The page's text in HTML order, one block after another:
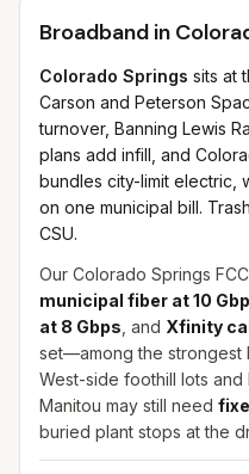
Broadband in
Colorado Springs sits at
Carson and Peterson
turnover, Banning Lewis
plans add infill, and
bundles city-limit electric,
on one municipal bill.
CSU.
Our Colorado Springs
municipal fiber at 10
at 8 Gbps , and Xfinity
set—among the strongest
West-side foothill lots
Manitou may still need
buried plant stops at the